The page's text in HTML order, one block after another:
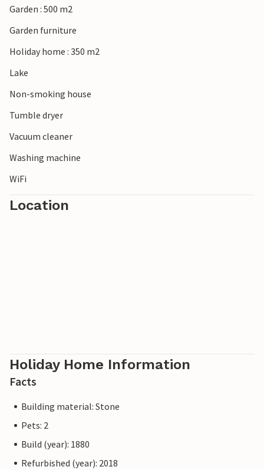
beautiful typical Flemish towns like Veurne and Diksmuide.
This vacation home is perfect as a base for beach
Garden : 500 m2
Garden furniture
Holiday home : 350 m2
Lake
Non-smoking house
Tumble dryer
Vacuum cleaner
Washing machine
WiFi
Location
Holiday Home Information
Facts
Building material: Stone
Pets: 2
Build (year): 1880
Refurbished (year): 2018